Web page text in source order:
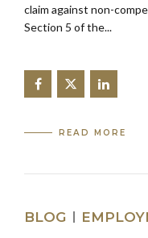
claim against non-
Section 5 of the...
READ MORE
BLOG